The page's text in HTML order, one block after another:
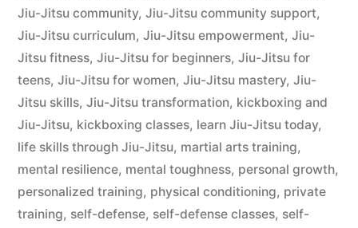
Jiu-Jitsu community, Jiu-Jitsu community support,
Jiu-Jitsu curriculum, Jiu-Jitsu empowerment, Jiu-
Jitsu fitness, Jiu-Jitsu for beginners, Jiu-Jitsu for
teens, Jiu-Jitsu for women, Jiu-Jitsu mastery, Jiu-
Jitsu skills, Jiu-Jitsu transformation, kickboxing and
Jiu-Jitsu, kickboxing classes, learn Jiu-Jitsu today,
life skills through Jiu-Jitsu, martial arts training,
mental resilience, mental toughness, personal growth,
personalized training, physical conditioning, private
training, self-defense, self-defense classes, self-